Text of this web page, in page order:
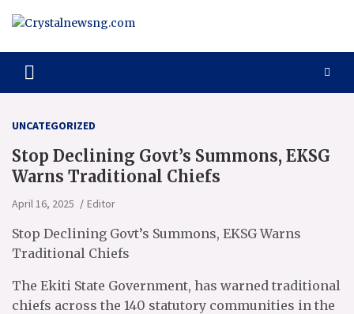
Crystalnewsng.com
UNCATEGORIZED
Stop Declining Govt’s Summons, EKSG
Warns Traditional Chiefs
April 16, 2025 Editor
Stop Declining Govt’s Summons, EKSG Warns
Traditional Chiefs
The Ekiti State Government, has warned traditional
chiefs across the 140 statutory communities in the